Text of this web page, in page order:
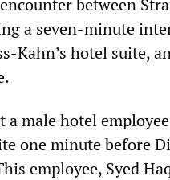
between
a seven-minute
Kahn’s hotel suite,
male hotel
one minute before
employee, Syed